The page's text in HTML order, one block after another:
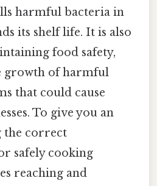
harmful bacteria in
its shelf life. It is also
food safety,
growth of harmful
that could cause
To give you an
the correct
safely cooking
reaching and